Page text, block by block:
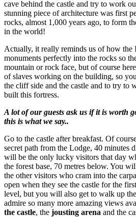
cave behind the castle and try to work
stunning piece of architecture was first
rocks, almost 1,000 years ago, to form
in the world!
Actually, it really reminds us of how the
monuments perfectly into the rocks so
mountain or rock face, but of course
of slaves working on the building, so
the cliff side and the castle and to try to
built this fortress.
A lot of our guests ask us if it is worth
this is what we say..
Go to the castle after breakfast. Of
secret path from the Lodge, 40 minutes
will be the only lucky visitors that day
the forest base, 70 metres below. You
the other visitors who cram into the
open when they see the castle for the
level, but you will also get to walk up
admire so many more amazing views
the castle, the jousting arena and the